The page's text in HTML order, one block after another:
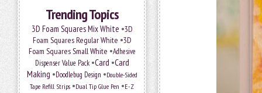
Trending Topics
3D Foam Squares Mix White •3D
Foam Squares Regular White •3D
Foam Squares Small White •Adhesive
Dispenser Value Pack•Card •Card
Making •Doodlebug Design •Double-Sided
Tape Refill Strips •Dual Tip Glue Pen •E-Z